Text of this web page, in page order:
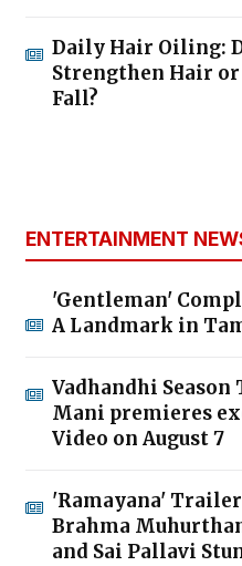
Daily Hair Oiling:
Strengthen Hair
Fall?
ENTERTAINMENT
'Gentleman'
A Landmark in
Vadhandhi
Mani premieres
Video on August 7
'Ramayana'
Brahma
and Sai Pallavi